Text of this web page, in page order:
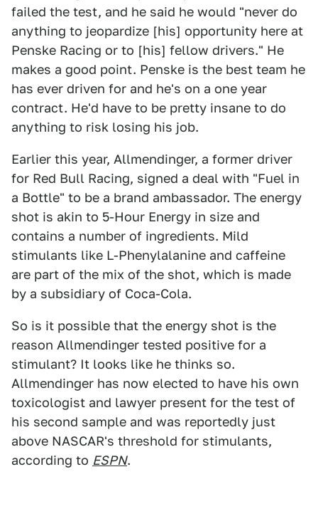
failed the test, and he said he would "never do
anything to jeopardize [his] opportunity here at
Penske Racing or to [his] fellow drivers." He
makes a good point. Penske is the best team he
has ever driven for and he's on a one year
contract. He'd have to be pretty insane to do
anything to risk losing his job.
Earlier this year, Allmendinger, a former driver
for Red Bull Racing, signed a deal with "Fuel in
a Bottle" to be a brand ambassador. The energy
shot is akin to 5-Hour Energy in size and
contains a number of ingredients. Mild
stimulants like L-Phenylalanine and caffeine
are part of the mix of the shot, which is made
by a subsidiary of Coca-Cola.
So is it possible that the energy shot is the
reason Allmendinger tested positive for a
stimulant? It looks like he thinks so.
Allmendinger has now elected to have his own
toxicologist and lawyer present for the test of
his second sample and was reportedly just
above NASCAR's threshold for stimulants,
according to ESPN.